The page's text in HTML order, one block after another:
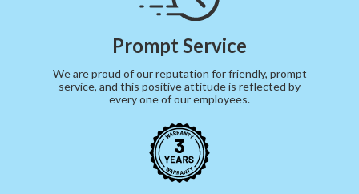
Prompt Service
We are proud of our reputation for friendly, prompt
service, and this positive attitude is reflected by
every one of our employees.